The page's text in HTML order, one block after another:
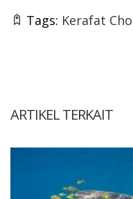
Tags: Kerafat
ARTIKEL TERKAIT